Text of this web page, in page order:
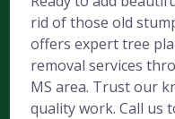
rid of those old
offers expert tree
removal services
MS area. Trust our
quality work. Call us